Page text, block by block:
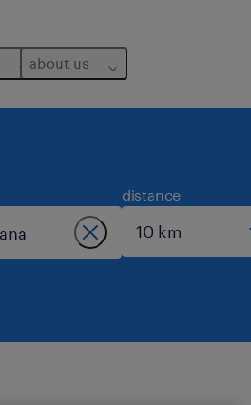
about us
distance